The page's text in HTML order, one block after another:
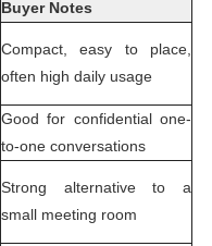
Buyer Notes
Compact, easy to place,
often high daily usage
Good for confidential one-
to-one conversations
Strong alternative to a
small meeting room